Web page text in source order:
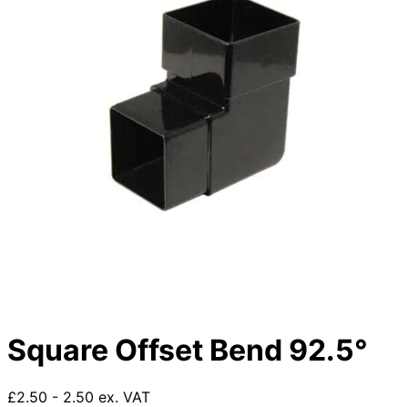
Square Offset Bend 92.5°
£2.50 - 2.50 ex. VAT